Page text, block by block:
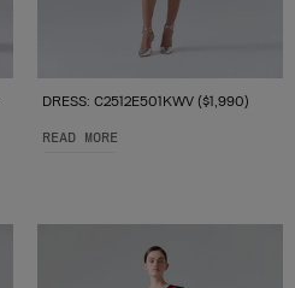
DRESS: C2512E501KWV ($1,990)
READ MORE